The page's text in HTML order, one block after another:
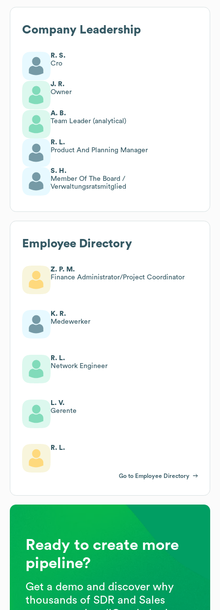
Company Leadership
R. S.
Cro
J. R.
Owner
A. B.
Team Leader (analytical)
R. L.
Product And Planning Manager
S. H.
Member Of The Board /
Verwaltungsratsmitglied
Employee Directory
Z. P. M.
Finance Administrator/Project Coordinator
K. R.
Medewerker
R. L.
Network Engineer
L. V.
Gerente
R. L.
Go to Employee Directory
Ready to create more
pipeline?
Get a demo and discover why
thousands of SDR and Sales